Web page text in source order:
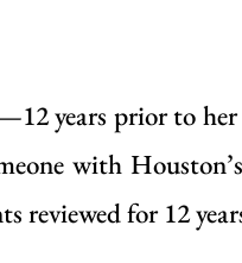
years prior to
with
reviewed for 12